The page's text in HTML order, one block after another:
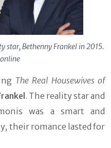
star, Bethenny Frankel in 2015.
The Real Housewives of
. The reality star and
was a smart and
their romance lasted for